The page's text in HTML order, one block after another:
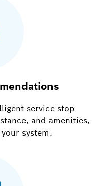
service stop
and amenities,
system.